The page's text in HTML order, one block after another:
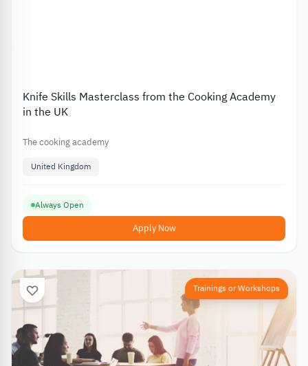
Knife Skills Masterclass from the Cooking Academy
in the UK
The cooking academy
United Kingdom
Always Open
Apply Now
Trainings or Workshops